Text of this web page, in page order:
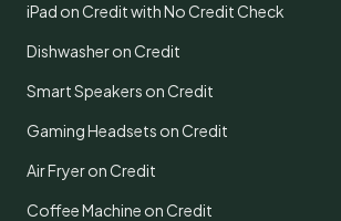
iPad on Credit with No Credit Check
Dishwasher on Credit
Smart Speakers on Credit
Gaming Headsets on Credit
Air Fryer on Credit
Coffee Machine on Credit